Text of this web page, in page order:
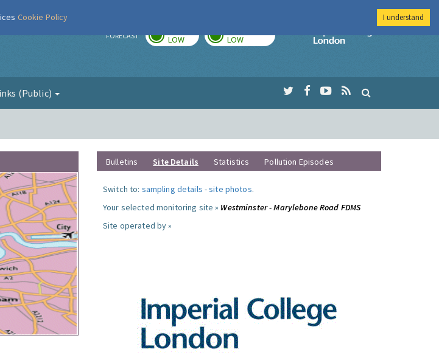
FORECAST LOW LOW
Imperial College
(Public)
Bulletins Site Details Statistics Pollution Episodes
Switch to: sampling details -site photos.
Your selected monitoring site » Westminster - Marylebone Road FDMS
Site operated by »
Cookie Policy I understand